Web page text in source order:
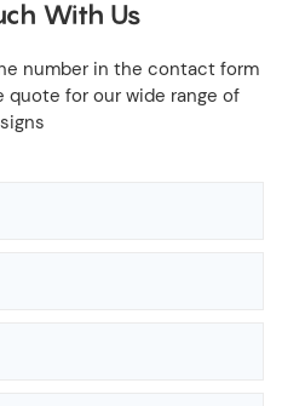
With Us
number in the contact form
quote for our wide range of